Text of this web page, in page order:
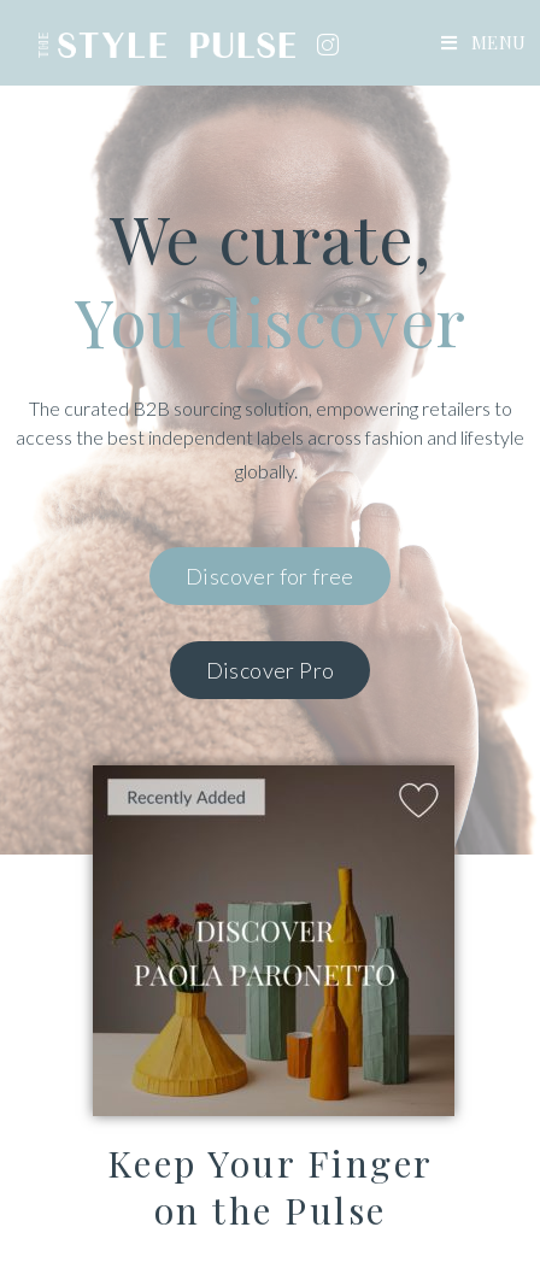
MENU
We curate,
You discover
The curated B2B sourcing solution, empowering retailers to
access the best independent labels across fashion and lifestyle
globally.
Discover for free
Discover Pro
Keep Your Finger
on the Pulse